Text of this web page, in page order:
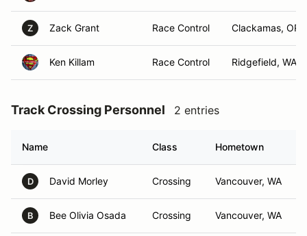
Z Zack Grant Race Control Clackamas, OR
Ken Killam Race Control Ridgefield, WA
Track Crossing Personnel 2 entries
Name Class Hometown
D David Morley Crossing Vancouver, WA
B Bee Olivia Osada Crossing Vancouver, WA